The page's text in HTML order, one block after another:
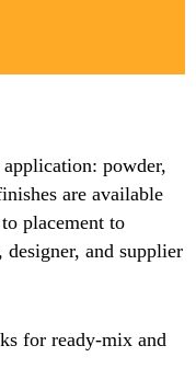
powder,
are available
placement to
and supplier
for ready-mix and